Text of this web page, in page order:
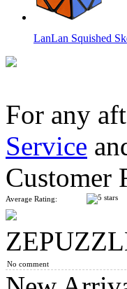
LanLan Squished
ZEPUZZLES Slim
ZEPUZZLES
For any
Service
Customer
Average Rating:
No comment